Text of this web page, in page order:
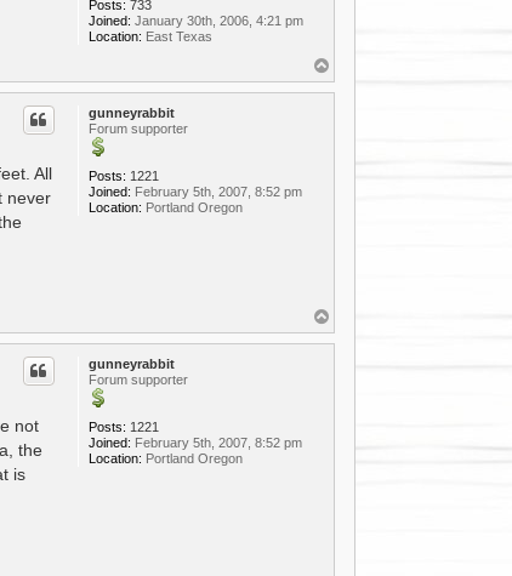
Posts: 733
Joined: January 30th, 2006, 4:21 pm
Location: East Texas
o
p
gunneyrabbit
Forum supporter
Posts: 1221
Joined: February 5th, 2007, 8:52 pm
Location: Portland Oregon
All
never
o
p
gunneyrabbit
Forum supporter
Posts: 1221
Joined: February 5th, 2007, 8:52 pm
Location: Portland Oregon
not
the
is